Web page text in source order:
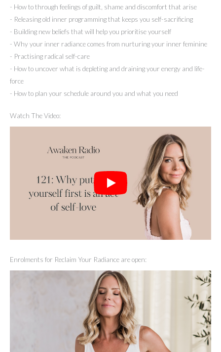
- How to through feelings of guilt, shame and discomfort that arise
- Releasing old inner programming that keeps you self-sacrificing
- Building new beliefs that will help you prioritise yourself
- Why your inner radiance comes from nurturing your inner feminine
- Practising radical self-care
- How to uncover what is depleting and draining your energy and life-
force
- How to plan your schedule around you and what you need
Watch The Video:
Enrolments for Reclaim Your Radiance are open: